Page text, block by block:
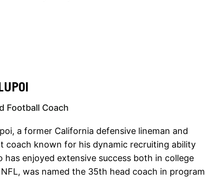
Football Coach
a former California defensive lineman and
coach known for his dynamic recruiting ability
has enjoyed extensive success both in college
was named the 35th head coach in program